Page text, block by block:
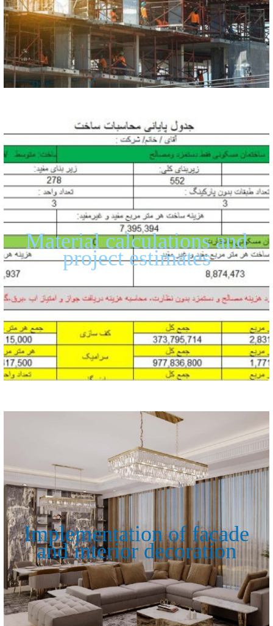
Material calculations and
project estimates
Implementation of facade
and interior decoration